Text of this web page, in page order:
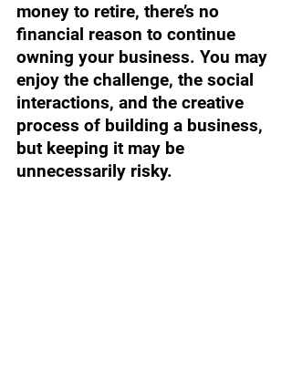
money to retire, there’s no
financial reason to continue
owning your business. You may
enjoy the challenge, the social
interactions, and the creative
process of building a business,
but keeping it may be
unnecessarily risky.